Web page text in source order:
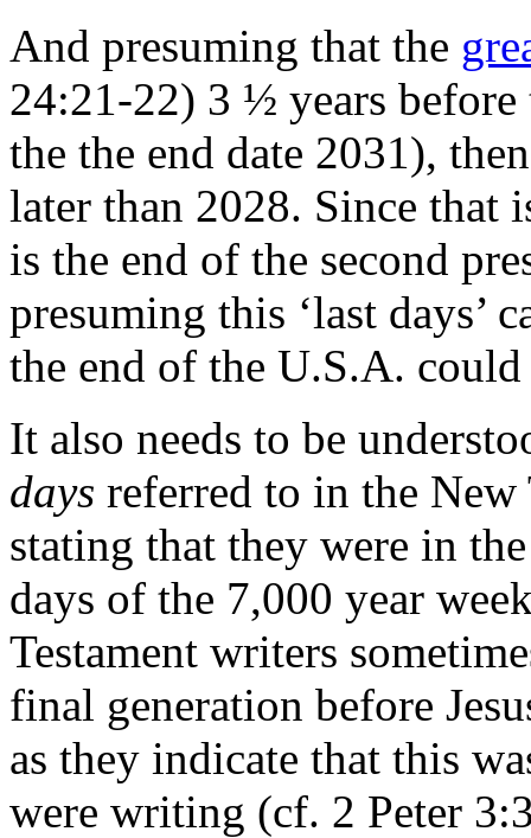
And presuming that the
24:21-22) 3 ½ years
the the end date 2031),
later than 2028. Since that
is the end of the second
presuming this ‘last days’
the end of the U.S.A.
It also needs to be
days referred to in the New
stating that they were in
days of the 7,000 year
Testament writers
final generation before
as they indicate that this
were writing (cf. 2 Peter